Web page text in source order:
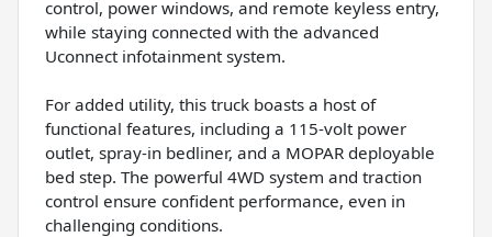
control, power windows, and remote keyless entry,
while staying connected with the advanced
Uconnect infotainment system.
For added utility, this truck boasts a host of
functional features, including a 115-volt power
outlet, spray-in bedliner, and a MOPAR deployable
bed step. The powerful 4WD system and traction
control ensure confident performance, even in
challenging conditions.